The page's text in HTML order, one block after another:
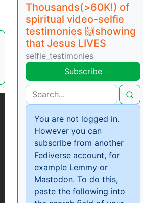
Thousands(>60K!) of
spiritual video-selfie
testimonies 🙌showing
that Jesus LIVES
selfie_testimonies
Subscribe
You are not logged in.
However you can
subscribe from another
Fediverse account, for
example Lemmy or
Mastodon. To do this,
paste the following into